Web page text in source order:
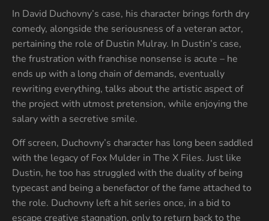
In David Duchovny’s case, his character brings forth dry
comedy, alongside the seriousness of a veteran actor,
pertaining the role of Dustin Mulray. In Dustin’s case,
the frustration with franchise nonsense is acute – he
ends up with a long chain of demands, eventually
rewriting everything, talks about the artistic aspect of
the project with utmost pretension, while enjoying the
salary with a secretive smile.
Off screen, Duchovny’s character has long been saddled
with the legacy of Fox Mulder in The X Files. Just like
Dustin, he too has struggled with the duality of being
typecast and being a benefactor of the fame attached to
the role. Duchovny left a hit series once, in a bid to
escape creative stagnation, only to return back to the